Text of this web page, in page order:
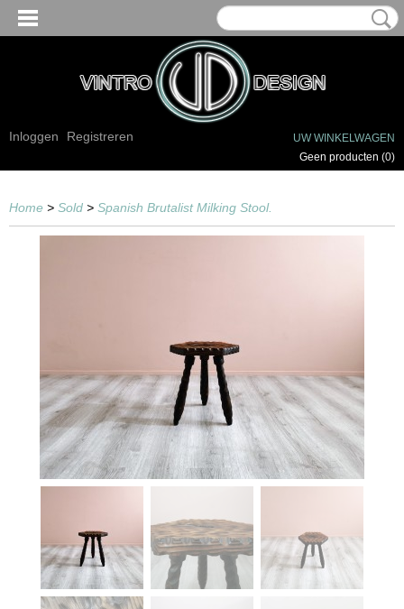
Inloggen Registreren
UW WINKELWAGEN
Geen producten (0)
Home > Sold > Spanish Brutalist Milking Stool.